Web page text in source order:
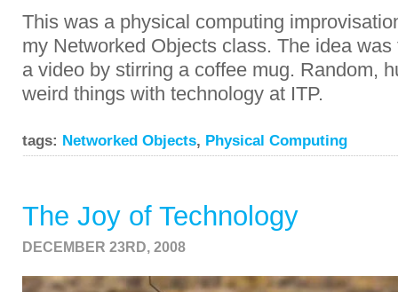
This was a physical computing
my Networked Objects class. The idea
a video by stirring a coffee mug. Random,
weird things with technology at ITP.
tags: Networked Objects, Physical Computing
The Joy of Technology
DECEMBER 23RD, 2008